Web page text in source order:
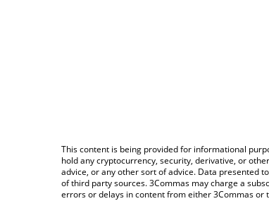
This content is being provided for informational
hold any cryptocurrency, security, derivative, or
advice, or any other sort of advice. Data presented
of third party sources. 3Commas may charge a
errors or delays in content from either 3Commas or